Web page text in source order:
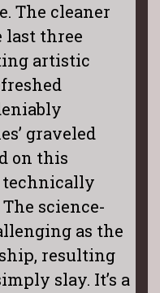
The cleaner
last three
artistic
graveled
on this
technically
science-
as the
resulting
slay. It’s a